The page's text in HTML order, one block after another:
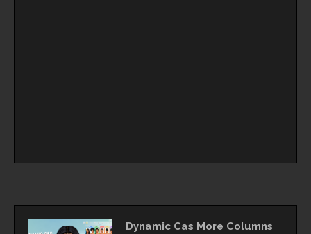
Dynamic Cas More Columns